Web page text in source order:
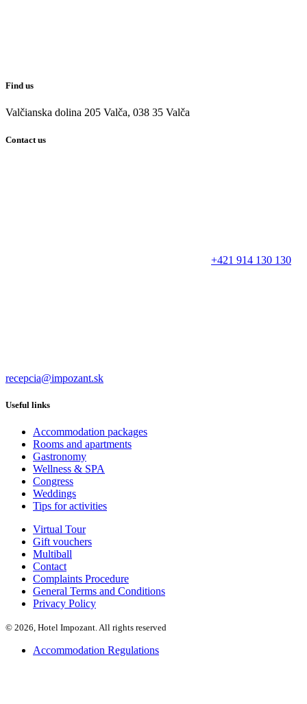
Find us
Valčianska dolina 205 Valča, 038 35 Valča
Contact us
+421 914 130 130
recepcia@impozant.sk
Useful links
Accommodation packages
Rooms and apartments
Gastronomy
Wellness & SPA
Congress
Weddings
Tips for activities
Virtual Tour
Gift vouchers
Multiball
Contact
Complaints Procedure
General Terms and Conditions
Privacy Policy
© 2026, Hotel Impozant. All rights reserved
Accommodation Regulations